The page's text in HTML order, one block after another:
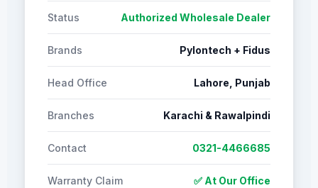
Status Authorized Wholesale Dealer
Brands Pylontech + Fidus
Head Office Lahore, Punjab
Branches Karachi & Rawalpindi
Contact 0321-4466685
Warranty Claim ✅ At Our Office